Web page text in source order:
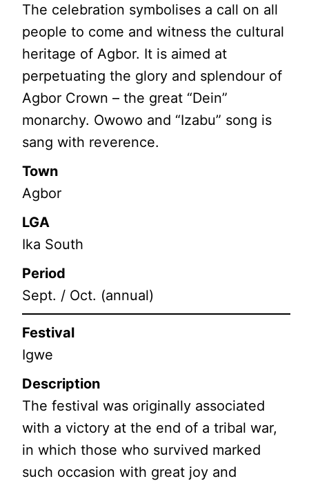
The celebration symbolises a call on all
people to come and witness the cultural
heritage of Agbor. It is aimed at
perpetuating the glory and splendour of
Agbor Crown – the great “Dein”
monarchy. Owowo and “Izabu” song is
sang with reverence.
Town
Agbor
LGA
Ika South
Period
Sept. / Oct. (annual)
Festival
Igwe
Description
The festival was originally associated
with a victory at the end of a tribal war,
in which those who survived marked
such occasion with great joy and